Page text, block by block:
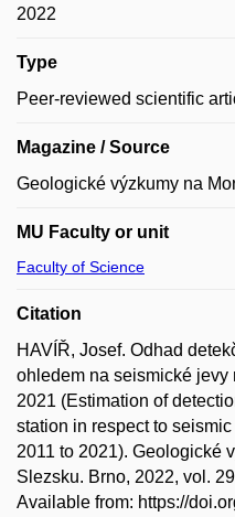
2022
Type
Peer-reviewed scientific
Magazine / Source
Geologické výzkumy na
MU Faculty or unit
Faculty of Science
Citation
HAVÍŘ, Josef. Odhad
ohledem na seismické jevy
2021 (Estimation of
station in respect to
2011 to 2021). Geologické
Slezsku. Brno, 2022, vol.
Available from: https://